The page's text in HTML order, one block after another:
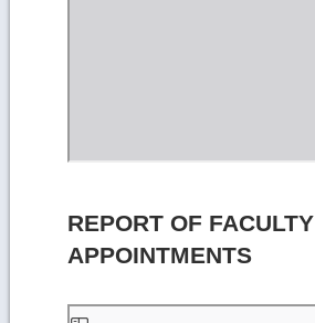
REPORT OF FACULTY
APPOINTMENTS
Skip